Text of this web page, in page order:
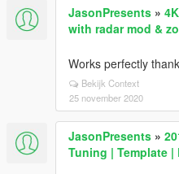
JasonPresents »
with radar mod &
Works perfectly
Bekijk Context
25 november 2020
JasonPresents »
Tuning | Template |